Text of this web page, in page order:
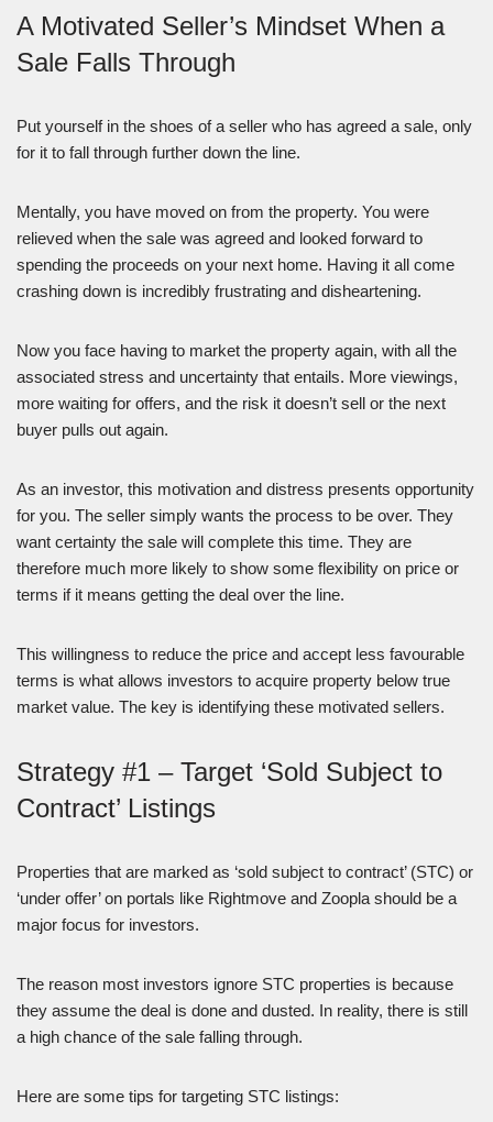
A Motivated Seller’s Mindset When a
Sale Falls Through
Put yourself in the shoes of a seller who has agreed a sale, only
for it to fall through further down the line.
Mentally, you have moved on from the property. You were
relieved when the sale was agreed and looked forward to
spending the proceeds on your next home. Having it all come
crashing down is incredibly frustrating and disheartening.
Now you face having to market the property again, with all the
associated stress and uncertainty that entails. More viewings,
more waiting for offers, and the risk it doesn’t sell or the next
buyer pulls out again.
As an investor, this motivation and distress presents opportunity
for you. The seller simply wants the process to be over. They
want certainty the sale will complete this time. They are
therefore much more likely to show some flexibility on price or
terms if it means getting the deal over the line.
This willingness to reduce the price and accept less favourable
terms is what allows investors to acquire property below true
market value. The key is identifying these motivated sellers.
Strategy #1 – Target ‘Sold Subject to
Contract’ Listings
Properties that are marked as ‘sold subject to contract’ (STC) or
‘under offer’ on portals like Rightmove and Zoopla should be a
major focus for investors.
The reason most investors ignore STC properties is because
they assume the deal is done and dusted. In reality, there is still
a high chance of the sale falling through.
Here are some tips for targeting STC listings: